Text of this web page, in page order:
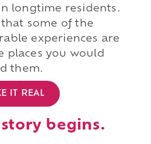
longtime residents.
some of the
experiences are
places you would
them.
IT REAL
begins.